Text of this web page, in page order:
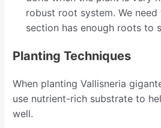
robust root system. We need
section has enough roots to
Planting Techniques
When planting Vallisneria
use nutrient-rich substrate to
well.